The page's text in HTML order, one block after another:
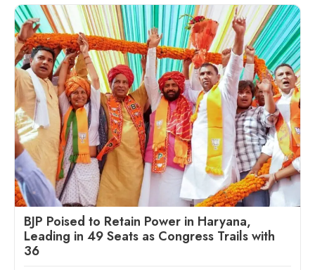
BJP Poised to Retain Power in Haryana,
Leading in 49 Seats as Congress Trails with
36